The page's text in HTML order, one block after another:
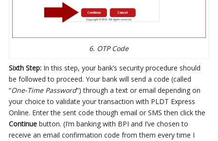
6. OTP Code
Sixth Step:In this step, your bank’s security procedure should
be followed to proceed. Your bank will send a code (called
“One-Time Password“) through a text or email depending on
your choice to validate your transaction with PLDT Express
Online. Enter the sent code though email or SMS then click the
Continuebutton. (I’m banking with BPI and I’ve chosen to
receive an email confirmation code from them every time I